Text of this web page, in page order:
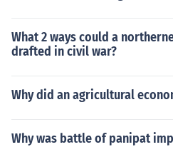
What 2 ways could a
drafted in civil war?
Why did an agricultural
Why was battle of panipat